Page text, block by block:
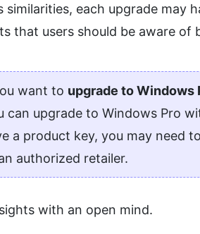
similarities, each upgrade may
that users should be aware of
want to upgrade to Windows
can upgrade to Windows Pro
a product key, you may need
authorized retailer.
with an open mind.